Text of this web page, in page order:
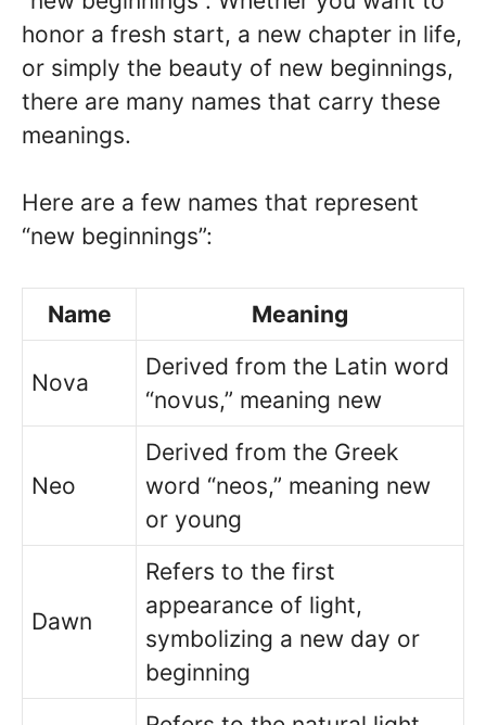
honor a fresh start, a new chapter in life,
or simply the beauty of new beginnings,
there are many names that carry these
meanings.
Here are a few names that represent
“new beginnings”:
Name Meaning
Nova
Derived from the Latin word
“novus,” meaning new
Neo
Derived from the Greek
word “neos,” meaning new
or young
Dawn
Refers to the first
appearance of light,
symbolizing a new day or
beginning